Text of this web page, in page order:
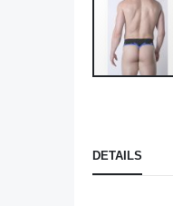
beginning
of
DETAILS